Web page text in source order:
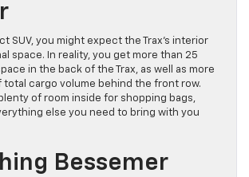
SUV, you might expect the Trax’s interior
space. In reality, you get more than 25
in the back of the Trax, as well as more
total cargo volume behind the front row.
of room inside for shopping bags,
else you need to bring with you
Bessemer